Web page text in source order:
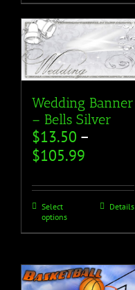
Wedding Banner
– Bells Silver
$13.50 –
$105.99
Select
options
Details